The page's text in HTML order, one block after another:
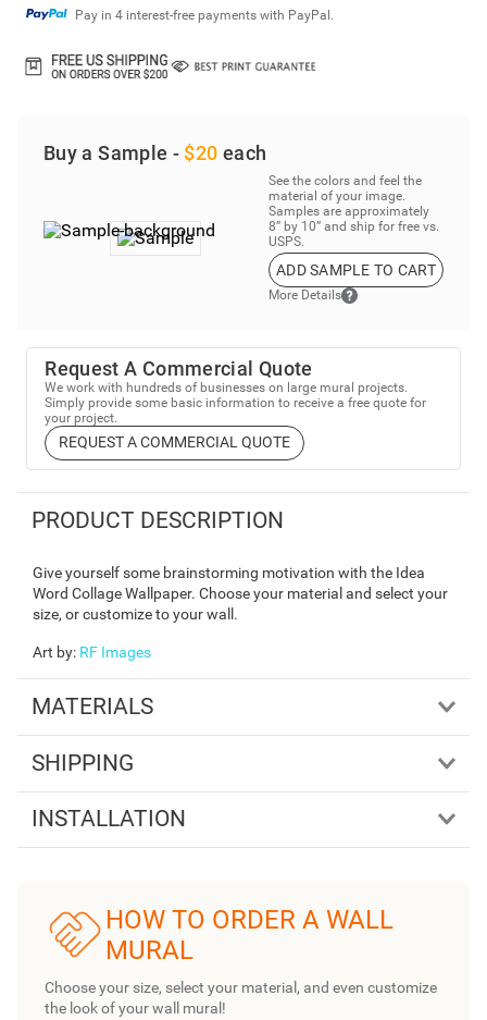
Pay in 4 interest-free payments with PayPal.
Buy a Sample - $20 each
See the colors and feel the
material of your image.
Samples are approximately
8” by 10” and ship for free vs.
USPS.
ADD SAMPLE TO CART
More Details
Request A Commercial Quote
We work with hundreds of businesses on large mural projects.
Simply provide some basic information to receive a free quote for
your project.
REQUEST A COMMERCIAL QUOTE
PRODUCT DESCRIPTION
Give yourself some brainstorming motivation with the Idea
Word Collage Wallpaper. Choose your material and select your
size, or customize to your wall.
Art by: RF Images
MATERIALS
SHIPPING
INSTALLATION
HOW TO ORDER A WALL
MURAL
Choose your size, select your material, and even customize
the look of your wall mural!